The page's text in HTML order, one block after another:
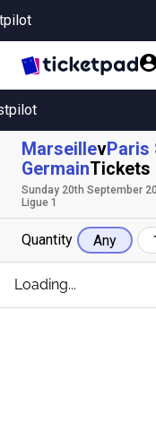
MarseillevParis
GermainTickets
Sunday 20th September
Ligue 1
Quantity Any
Loading...